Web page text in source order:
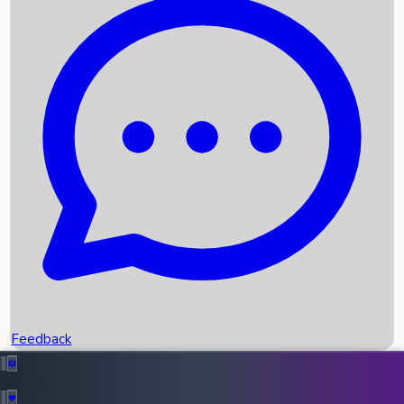
Recent News
Box Office Records
Upcoming Movies
Recent OTT Movies
Feedback